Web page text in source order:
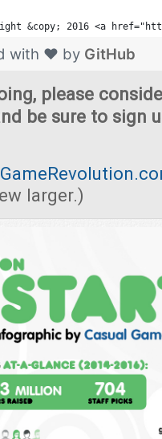
&copy; 2016 <a
with ❤ by GitHub
please
be sure to sign
larger.)